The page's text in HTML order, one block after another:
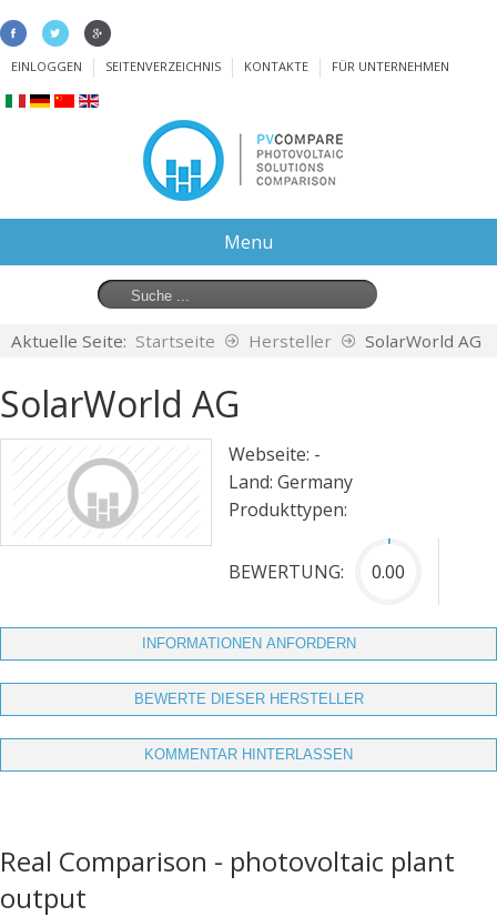
EINLOGGEN SEITENVERZEICHNIS KONTAKTE FÜR UNTERNEHMEN
Menu
Aktuelle Seite: Startseite Hersteller SolarWorld AG
SolarWorld AG
Webseite: -
Land:Germany
Produkttypen:
BEWERTUNG: 0.00
INFORMATIONEN ANFORDERN
BEWERTE DIESER HERSTELLER
KOMMENTAR HINTERLASSEN
Real Comparison - photovoltaic plant
output